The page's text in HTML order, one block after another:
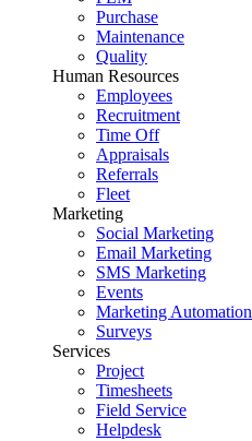
Purchase
Maintenance
Quality
Human Resources
Employees
Recruitment
Time Off
Appraisals
Referrals
Fleet
Marketing
Social Marketing
Email Marketing
SMS Marketing
Events
Marketing Automation
Surveys
Services
Project
Timesheets
Field Service
Helpdesk